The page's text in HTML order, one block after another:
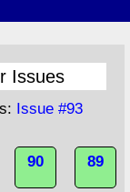
Issues
Issue #93
90 89